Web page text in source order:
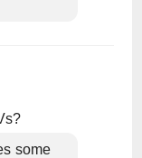
some